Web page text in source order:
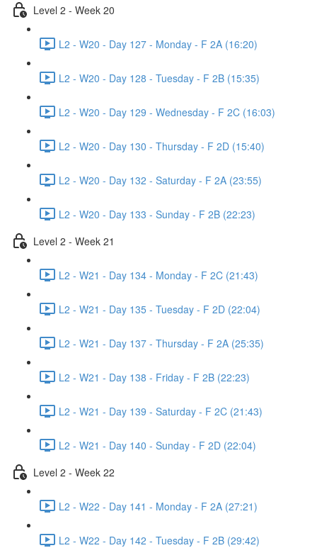
Level 2 - Week 20
L2 - W20 - Day 127 - Monday - F 2A (16:20)
L2 - W20 - Day 128 - Tuesday - F 2B (15:35)
L2 - W20 - Day 129 - Wednesday - F 2C (16:03)
L2 - W20 - Day 130 - Thursday - F 2D (15:40)
L2 - W20 - Day 132 - Saturday - F 2A (23:55)
L2 - W20 - Day 133 - Sunday - F 2B (22:23)
Level 2 - Week 21
L2 - W21 - Day 134 - Monday - F 2C (21:43)
L2 - W21 - Day 135 - Tuesday - F 2D (22:04)
L2 - W21 - Day 137 - Thursday - F 2A (25:35)
L2 - W21 - Day 138 - Friday - F 2B (22:23)
L2 - W21 - Day 139 - Saturday - F 2C (21:43)
L2 - W21 - Day 140 - Sunday - F 2D (22:04)
Level 2 - Week 22
L2 - W22 - Day 141 - Monday - F 2A (27:21)
L2 - W22 - Day 142 - Tuesday - F 2B (29:42)